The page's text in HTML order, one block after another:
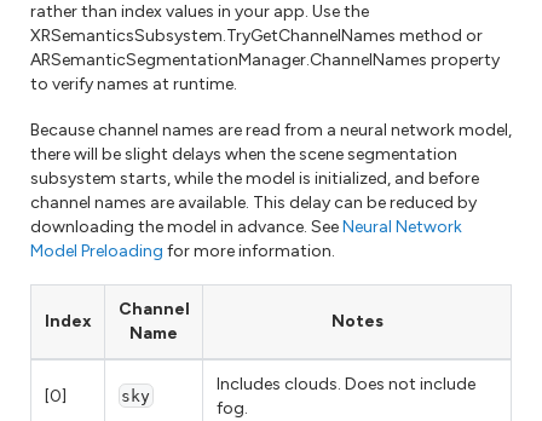
rather than index values in your app. Use the
XRSemanticsSubsystem.TryGetChannelNames method or
ARSemanticSegmentationManager.ChannelNames property
to verify names at runtime.
Because channel names are read from a neural network model,
there will be slight delays when the scene segmentation
subsystem starts, while the model is initialized, and before
channel names are available. This delay can be reduced by
downloading the model in advance. SeeNeural Network
Model Preloading for more information.
Index
Channel
Name
Notes
[0] sky
Includes clouds. Does not include
fog.